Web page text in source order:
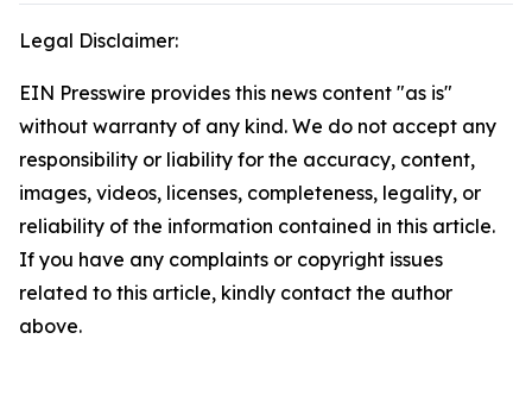
Legal Disclaimer:
EIN Presswire provides this news content "as is"
without warranty of any kind. We do not accept any
responsibility or liability for the accuracy, content,
images, videos, licenses, completeness, legality, or
reliability of the information contained in this article.
If you have any complaints or copyright issues
related to this article, kindly contact the author
above.